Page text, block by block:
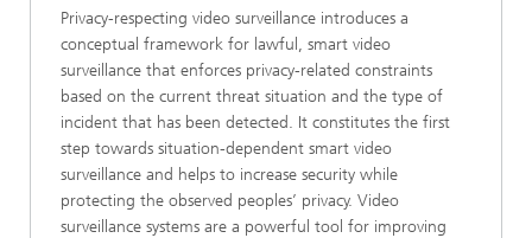
Privacy-respecting video surveillance introduces a
conceptual framework for lawful, smart video
surveillance that enforces privacy-related constraints
based on the current threat situation and the type of
incident that has been detected. It constitutes the first
step towards situation-dependent smart video
surveillance and helps to increase security while
protecting the observed peoples’ privacy. Video
surveillance systems are a powerful tool for improving